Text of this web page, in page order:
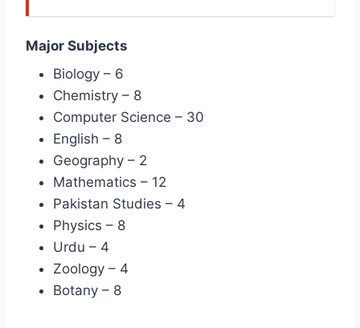
Major Subjects
Biology – 6
Chemistry – 8
Computer Science – 30
English – 8
Geography – 2
Mathematics – 12
Pakistan Studies – 4
Physics – 8
Urdu – 4
Zoology – 4
Botany – 8